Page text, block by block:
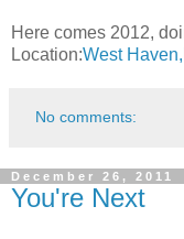
Here comes 2012,
Location:West
No comments:
December 26, 2011
You're Next